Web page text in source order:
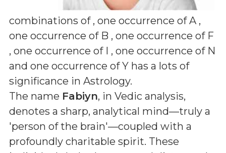
combinations of , one occurrence of A ,
one occurrence of B , one occurrence of F
, one occurrence of I , one occurrence of N
and one occurrence of Y has a lots of
significance in Astrology.
The name Fabiyn, in Vedic analysis,
denotes a sharp, analytical mind—truly a
'person of the brain'—coupled with a
profoundly charitable spirit. These